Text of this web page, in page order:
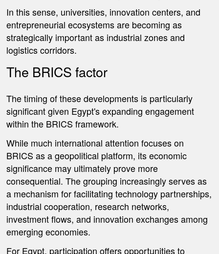
In this sense, universities, innovation centers, and
entrepreneurial ecosystems are becoming as
strategically important as industrial zones and
logistics corridors.
The BRICS factor
The timing of these developments is particularly
significant given Egypt's expanding engagement
within the BRICS framework.
While much international attention focuses on
BRICS as a geopolitical platform, its economic
significance may ultimately prove more
consequential. The grouping increasingly serves as
a mechanism for facilitating technology partnerships,
industrial cooperation, research networks,
investment flows, and innovation exchanges among
emerging economies.
For Egypt, participation offers opportunities to